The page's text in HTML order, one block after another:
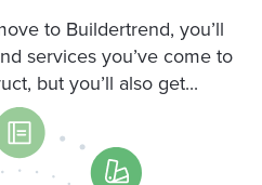
to Buildertrend, you’ll
services you’ve come to
but you’ll also get...